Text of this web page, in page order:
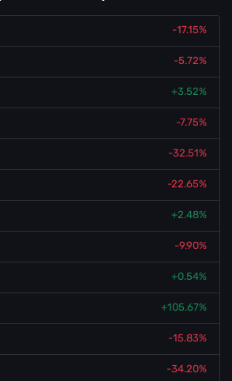
-17.15%
-5.72%
+3.52%
-7.75%
-32.51%
-22.65%
+2.48%
-9.90%
+0.54%
+105.67%
-15.83%
-34.20%